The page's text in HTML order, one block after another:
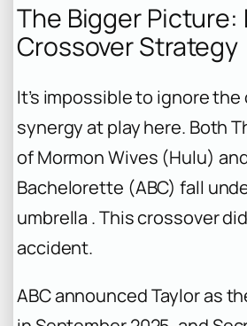
The Bigger Picture:
Crossover Strategy
It’s impossible to ignore
synergy at play here. Both
of Mormon Wives (Hulu)
Bachelorette (ABC) fall
umbrella . This crossover
accident.
ABC announced Taylor as